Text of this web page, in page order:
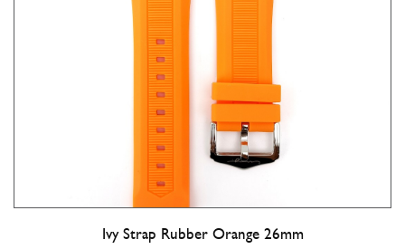
Double tap to zoom
Ivy Strap Rubber Orange 26mm